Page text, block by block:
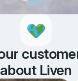
about Liven